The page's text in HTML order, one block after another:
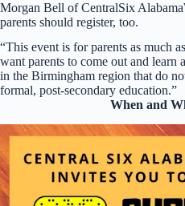
Morgan Bell of CentralSix
parents should register, too.
“This event is for parents as much
want parents to come out and learn
in the Birmingham region that do
formal, post-secondary education.”
When and